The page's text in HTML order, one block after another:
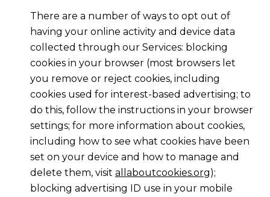
There are a number of ways to opt out of
having your online activity and device data
collected through our Services: blocking
cookies in your browser (most browsers let
you remove or reject cookies, including
cookies used for interest-based advertising; to
do this, follow the instructions in your browser
settings; for more information about cookies,
including how to see what cookies have been
set on your device and how to manage and
delete them, visit allaboutcookies.org);
blocking advertising ID use in your mobile